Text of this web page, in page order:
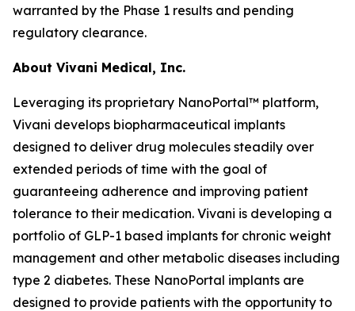
warranted by the Phase 1 results and pending
regulatory clearance.
About Vivani Medical, Inc.
Leveraging its proprietary NanoPortal™ platform,
Vivani develops biopharmaceutical implants
designed to deliver drug molecules steadily over
extended periods of time with the goal of
guaranteeing adherence and improving patient
tolerance to their medication. Vivani is developing a
portfolio of GLP-1 based implants for chronic weight
management and other metabolic diseases including
type 2 diabetes. These NanoPortal implants are
designed to provide patients with the opportunity to